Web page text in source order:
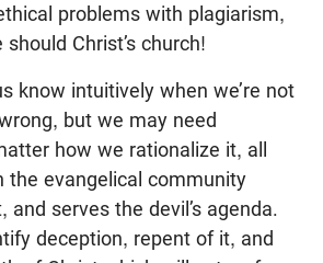
problems with plagiarism,
Christ’s church!
know intuitively when we’re not
but we may need
how we rationalize it, all
the evangelical community
and serves the devil’s agenda.
deception, repent of it, and